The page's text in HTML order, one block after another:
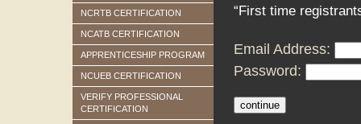
NCRTB CERTIFICATION
NCATB CERTIFICATION
APPRENTICESHIP PROGRAM
NCUEB CERTIFICATION
VERIFY PROFESSIONAL
CERTIFICATION
“First time
Email Address:
Password: